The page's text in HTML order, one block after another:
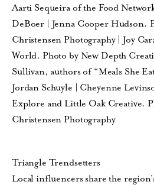
Aarti Sequeira of the Food
DeBoer | Jenna Cooper Hudson.
Christensen Photography | Joy
World. Photo by New Depth
Sullivan, authors of “Meals She
Jordan Schuyle | Cheyenne
Explore and Little Oak Creative.
Christensen Photography
Triangle Trendsetters
Local influencers share the